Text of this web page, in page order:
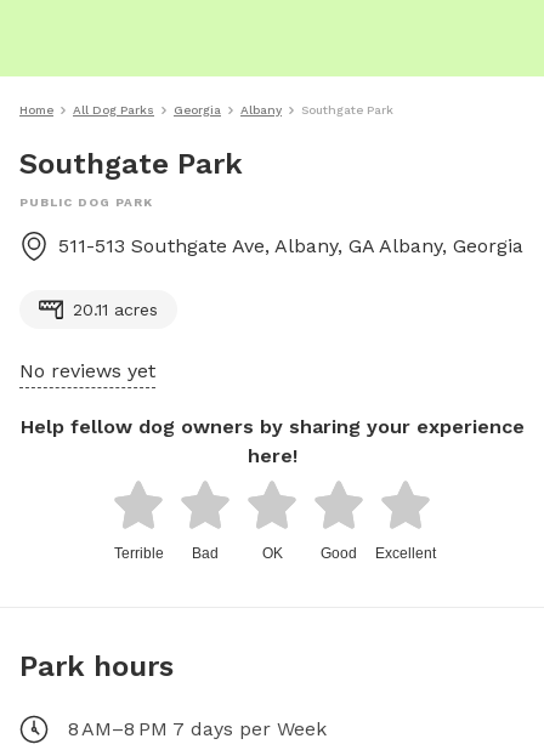
Home All Dog Parks Georgia Albany Southgate Park
Southgate Park
PUBLIC DOG PARK
511-513 Southgate Ave, Albany, GA Albany, Georgia
20.11 acres
No reviews yet
Help fellow dog owners by sharing your experience
here!
Terrible Bad OK Good Excellent
Park hours
8 AM–8 PM 7 days per Week